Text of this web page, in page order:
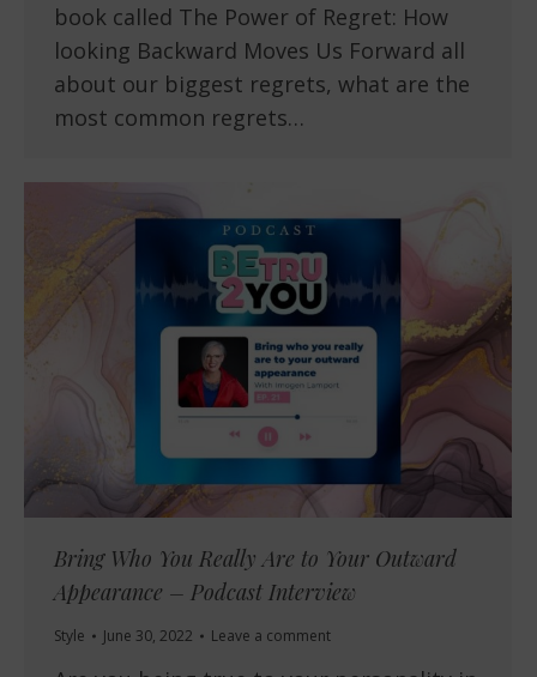
book called The Power of Regret: How
looking Backward Moves Us Forward all
about our biggest regrets, what are the
most common regrets…
Bring Who You Really Are to Your Outward
Appearance – Podcast Interview
Style June 30, 2022 Leave a comment